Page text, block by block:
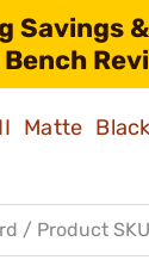
Savings
Matte